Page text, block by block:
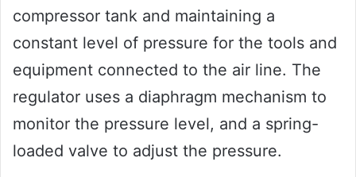
compressor tank and maintaining a
constant level of pressure for the tools and
equipment connected to the air line. The
regulator uses a diaphragm mechanism to
monitor the pressure level, and a spring-
loaded valve to adjust the pressure.